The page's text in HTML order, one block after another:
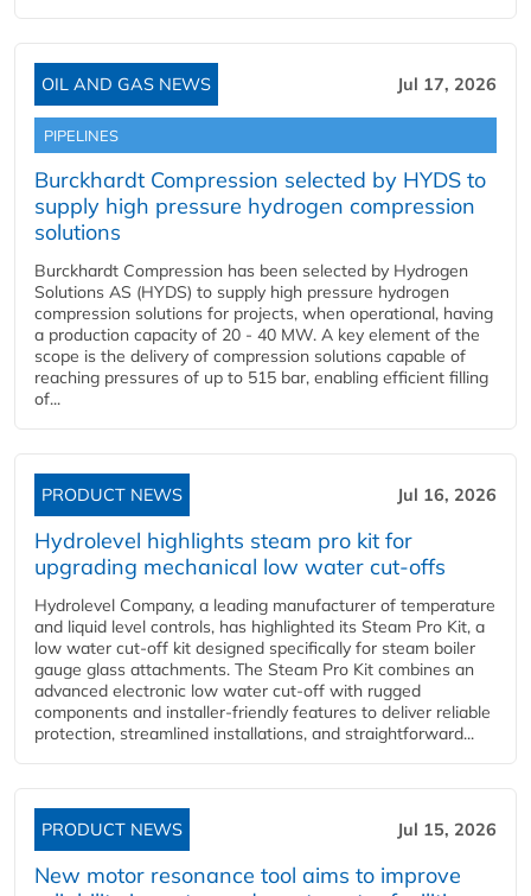
OIL AND GAS NEWS Jul 17, 2026
PIPELINES
Burckhardt Compression selected by HYDS to
supply high pressure hydrogen compression
solutions
Burckhardt Compression has been selected by Hydrogen
Solutions AS (HYDS) to supply high pressure hydrogen
compression solutions for projects, when operational, having
a production capacity of 20 - 40 MW. A key element of the
scope is the delivery of compression solutions capable of
reaching pressures of up to 515 bar, enabling efficient filling
of...
PRODUCT NEWS Jul 16, 2026
Hydrolevel highlights steam pro kit for
upgrading mechanical low water cut-offs
Hydrolevel Company, a leading manufacturer of temperature
and liquid level controls, has highlighted its Steam Pro Kit, a
low water cut-off kit designed specifically for steam boiler
gauge glass attachments. The Steam Pro Kit combines an
advanced electronic low water cut-off with rugged
components and installer-friendly features to deliver reliable
protection, streamlined installations, and straightforward...
PRODUCT NEWS Jul 15, 2026
New motor resonance tool aims to improve